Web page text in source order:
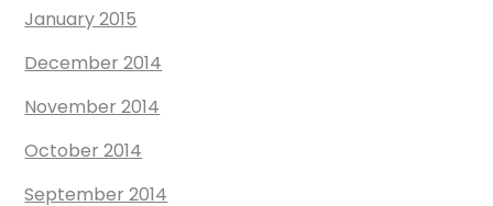
January 2015
December 2014
November 2014
October 2014
September 2014